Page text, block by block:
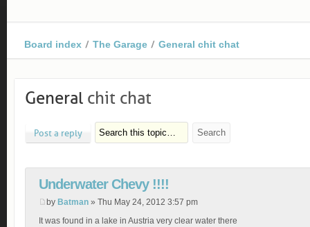
Board index The Garage General chit chat
General chit chat
Post a reply
Underwater Chevy !!!!
by Batman » Thu May 24, 2012 3:57 pm
It was found in a lake in Austria very clear water there